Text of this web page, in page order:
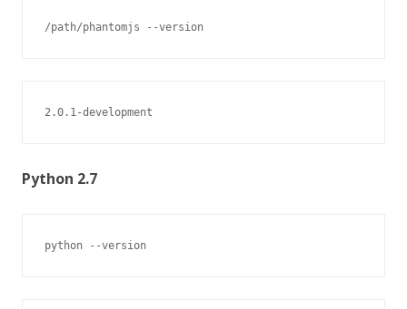
/path/phantomjs --version
2.0.1-development
Python 2.7
python --version